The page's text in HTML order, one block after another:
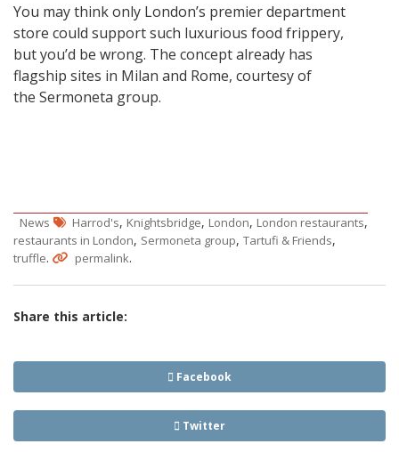
You may think only London’s premier department
store could support such luxurious food frippery,
but you’d be wrong. The concept already has
flagship sites in Milan and Rome, courtesy of
the Sermoneta group.
News Harrod's, Knightsbridge, London, London restaurants,
restaurants in London, Sermoneta group, Tartufi & Friends,
truffle. permalink.
Share this article:
Facebook
Twitter